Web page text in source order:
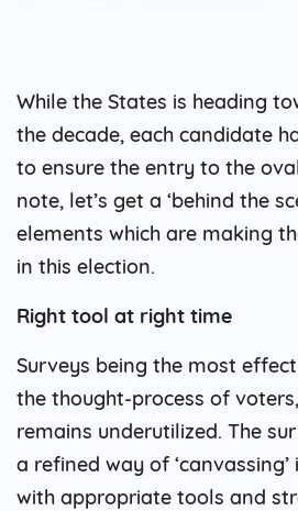
While the States is heading
the decade, each candidate
to ensure the entry to the
note, let’s get a ‘behind the
elements which are making
in this election.
Right tool at right time
Surveys being the most
the thought-process of
remains underutilized. The
a refined way of
with appropriate tools and